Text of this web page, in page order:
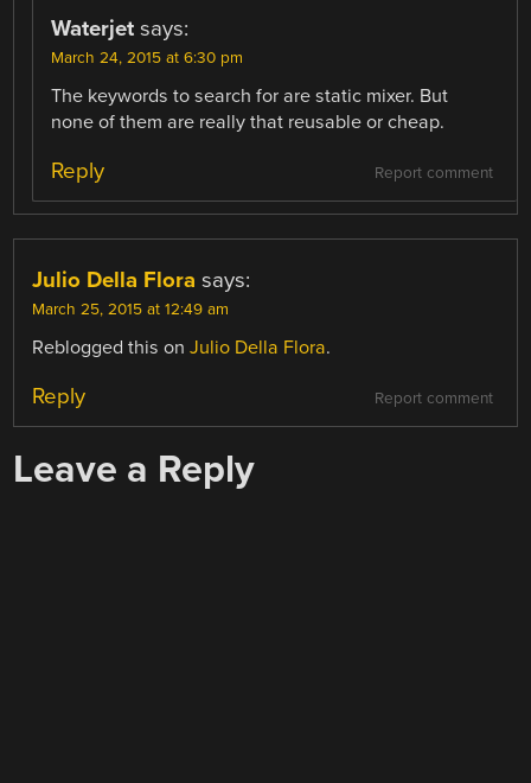
Waterjet says:
March 24, 2015 at 6:30 pm
The keywords to search for are static mixer. But
none of them are really that reusable or cheap.
Report comment
Reply
Julio Della Flora says:
March 25, 2015 at 12:49 am
Reblogged this onJulio Della Flora.
Report comment
Reply
Leave a Reply